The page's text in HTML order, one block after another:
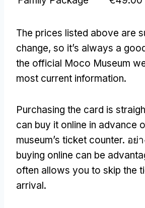
The prices listed above are
change, so it’s always a
the official Moco Museum
most current information.
Purchasing the card is
can buy it online in advance
museum’s ticket counter. อย่
buying online can be
often allows you to skip the
arrival.